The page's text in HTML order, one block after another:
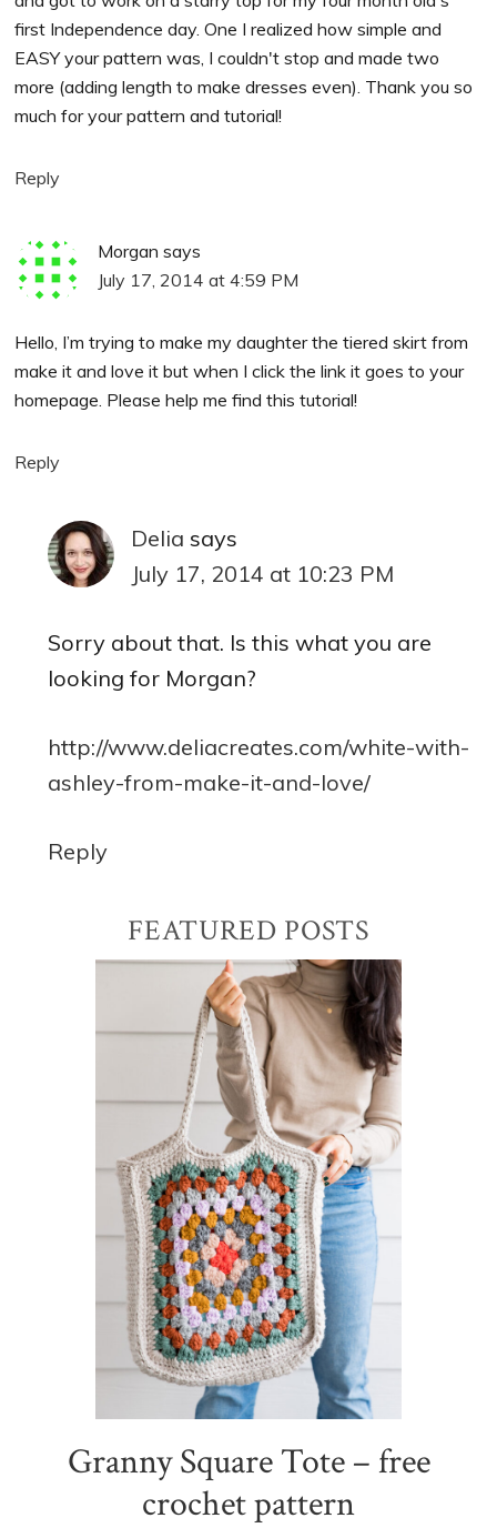
first Independence day. One I realized how simple and
EASY your pattern was, I couldn't stop and made two
more (adding length to make dresses even). Thank you so
much for your pattern and tutorial!
Reply
Morgan says
July 17, 2014 at 4:59 PM
Hello, I’m trying to make my daughter the tiered skirt from
make it and love it but when I click the link it goes to your
homepage. Please help me find this tutorial!
Reply
Delia says
July 17, 2014 at 10:23 PM
Sorry about that. Is this what you are
looking for Morgan?
http://www.deliacreates.com/white-with-
ashley-from-make-it-and-love/
Reply
Sidebar
FEATURED POSTS
Granny Square Tote – free
crochet pattern